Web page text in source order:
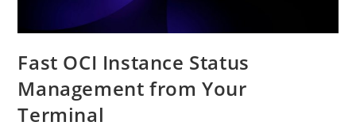
Fast OCI Instance Status
Management from Your
Terminal